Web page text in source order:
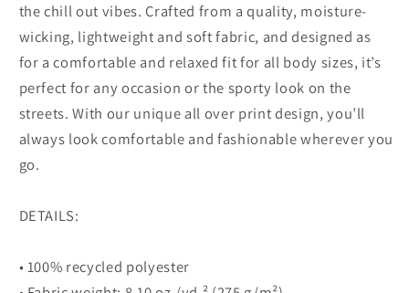
the chill out vibes. Crafted from a quality, moisture-
wicking, lightweight and soft fabric, and designed as
for a comfortable and relaxed fit for all body sizes, it’s
perfect for any occasion or the sporty look on the
streets. With our unique all over print design, you’ll
always look comfortable and fashionable wherever you
go.
DETAILS:
• 100% recycled polyester